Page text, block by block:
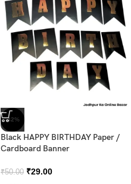
-42%
Black HAPPY BIRTHDAY Paper /
Cardboard Banner
₹50.00 ₹29.00